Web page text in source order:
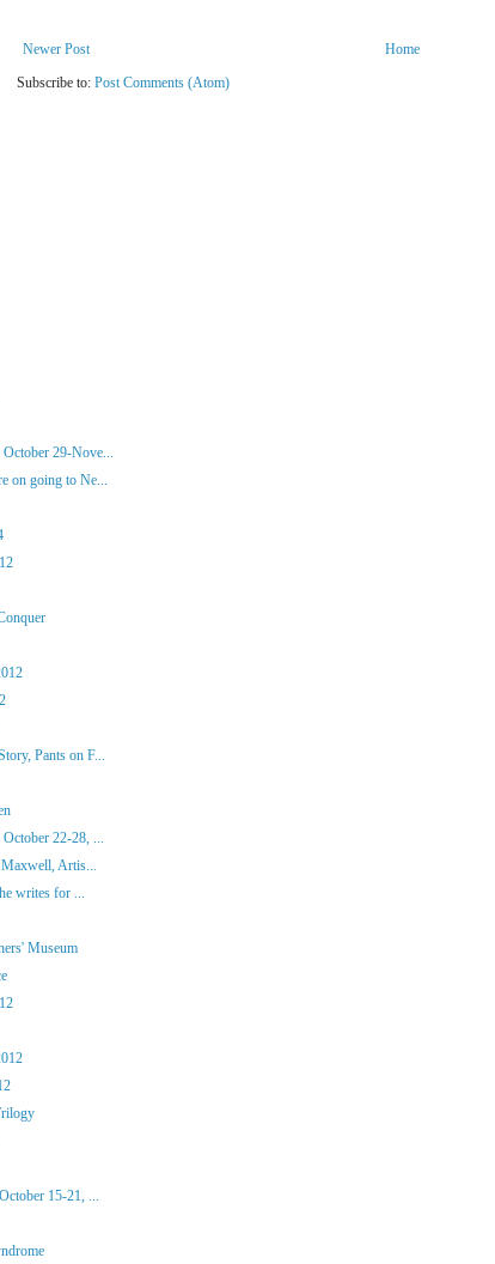
Newer Post
Home
Subscribe to: Post Comments (Atom)
29-Nove...
on going to Ne...
Pants on F...
22-28, ...
Maxwell, Artis...
writes for ...
Museum
15-21, ...